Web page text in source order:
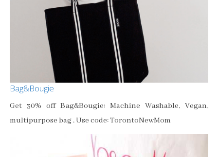
Bag&Bougie
Get 30% off Bag&Bougie: Machine Washable, Vegan,
multipurpose bag . Use code: TorontoNewMom